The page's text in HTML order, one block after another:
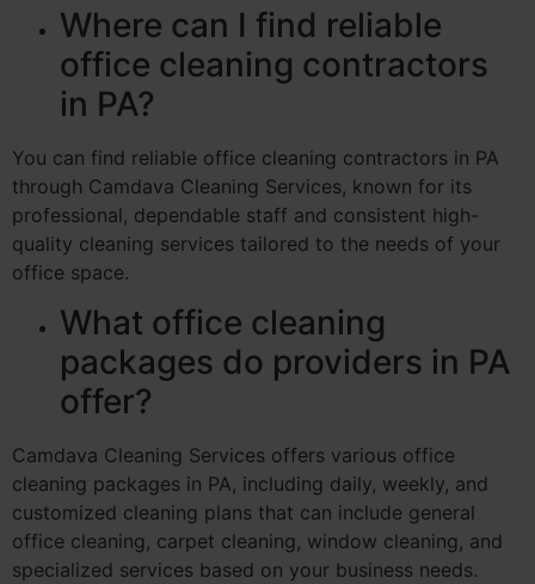
Where can I find reliable
office cleaning contractors
in PA?
You can find reliable office cleaning contractors in PA
through Camdava Cleaning Services, known for its
professional, dependable staff and consistent high-
quality cleaning services tailored to the needs of your
office space.
What office cleaning
packages do providers in PA
offer?
Camdava Cleaning Services offers various office
cleaning packages in PA, including daily, weekly, and
customized cleaning plans that can include general
office cleaning, carpet cleaning, window cleaning, and
specialized services based on your business needs.